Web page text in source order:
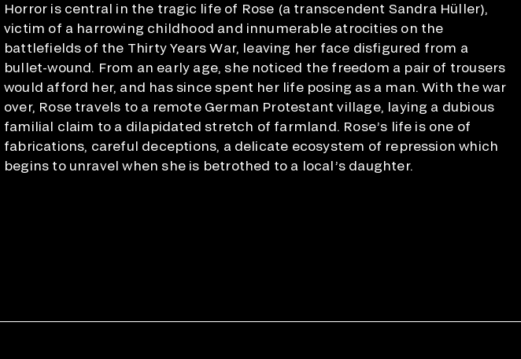
Horror is central in the tragic life of Rose (a transcendent Sandra Hüller),
victim of a harrowing childhood and innumerable atrocities on the
battlefields of the Thirty Years War, leaving her face disfigured from a
bullet-wound. From an early age, she noticed the freedom a pair of trousers
would afford her, and has since spent her life posing as a man. With the war
over, Rose travels to a remote German Protestant village, laying a dubious
familial claim to a dilapidated stretch of farmland. Rose’s life is one of
fabrications, careful deceptions, a delicate ecosystem of repression which
begins to unravel when she is betrothed to a local’s daughter.